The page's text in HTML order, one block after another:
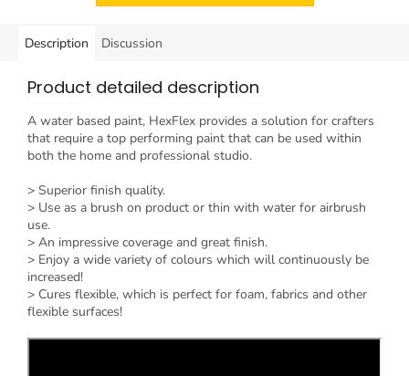
Description Discussion
Product detailed description
A water based paint, HexFlex provides a solution for crafters
that require a top performing paint that can be used within
both the home and professional studio.
> Superior finish quality.
> Use as a brush on product or thin with water for airbrush
use.
> An impressive coverage and great finish.
> Enjoy a wide variety of colours which will continuously be
increased!
> Cures flexible, which is perfect for foam, fabrics and other
flexible surfaces!